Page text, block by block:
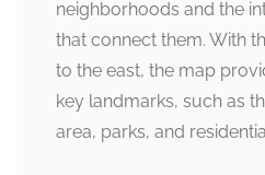
neighborhoods and the
that connect them. With
to the east, the map
key landmarks, such as
area, parks, and